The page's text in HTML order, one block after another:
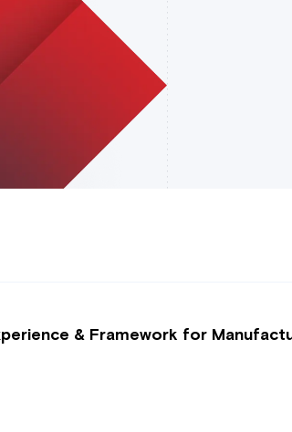
& Framework for